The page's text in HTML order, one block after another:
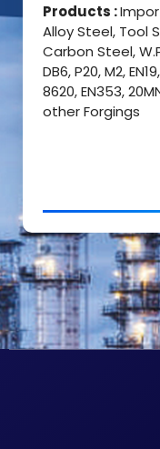
Products :
Alloy Steel, Tool
Carbon Steel,
DB6, P20, M2,
8620, EN353,
other Forgings